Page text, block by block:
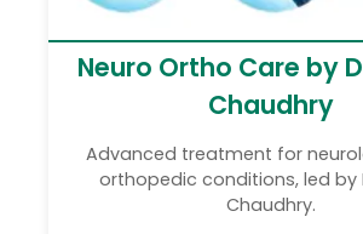
Neuro Ortho Care by
Chaudhry
Advanced treatment for
orthopedic conditions, led by
Chaudhry.